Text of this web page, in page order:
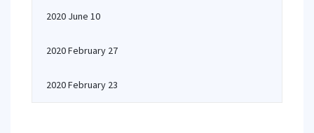
2020 June 10
2020 February 27
2020 February 23